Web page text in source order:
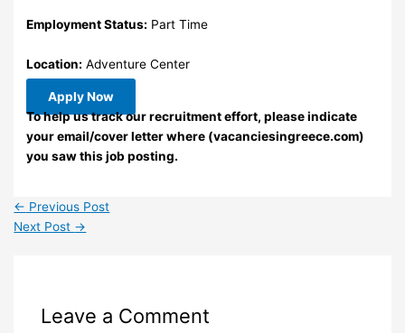
Employment Status: Part Time
Location: Adventure Center
Apply Now
To help us track our recruitment effort, please indicate
your email/cover letter where (vacanciesingreece.com)
you saw this job posting.
← Previous Post
Next Post →
Leave a Comment